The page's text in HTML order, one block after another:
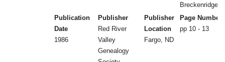
Breckenridge
Publication
Date
1986
Publisher
Red River
Valley
Genealogy
Publisher
Location
Fargo, ND
Page Numbers
pp 10 - 13